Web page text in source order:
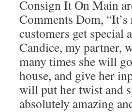
Consign It On Main
Comments Dom,
customers get special
Candice, my partner,
many times she will
house, and give her
will put her twist and
absolutely amazing